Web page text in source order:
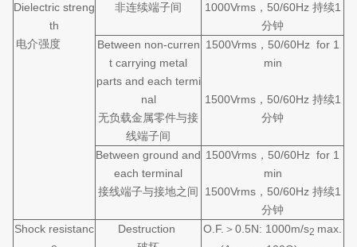
Dielectric streng
th
电介强度
非连续端子间
1000Vrms，50/60Hz 持续1
分钟
Between non-curren
t carrying metal
parts and each termi
nal
无负载金属零件与接
线端子间
1500Vrms，50/60Hz for 1
min
1500Vrms，50/60Hz 持续1
分钟
Between ground and
each terminal
接线端子与接地之间
1500Vrms，50/60Hz for 1
min
1500Vrms，50/60Hz 持续1
分钟
Shock resistanc
Destruction
O.F.＞0.5N: 1000m/s2 max.